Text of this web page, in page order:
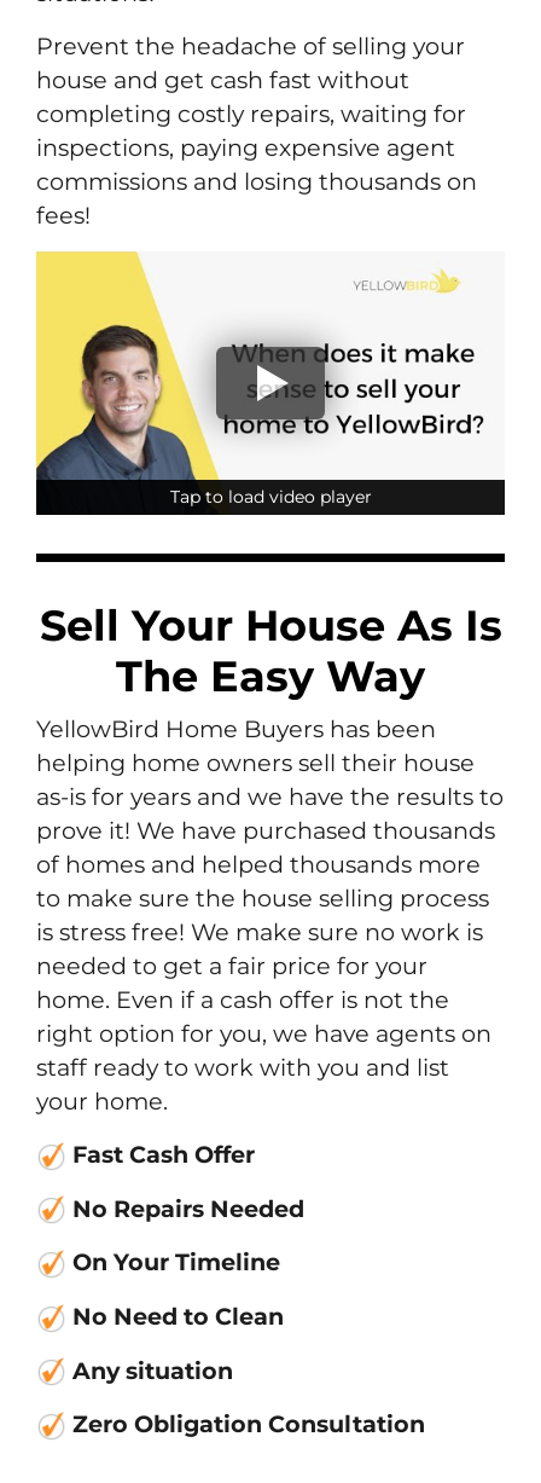
Prevent the headache of selling your
house and get cash fast without
completing costly repairs, waiting for
inspections, paying expensive agent
commissions and losing thousands on
fees!
Tap to load video player
Tap to load video player
Sell Your House As Is
The Easy Way
YellowBird Home Buyers has been
helping home owners sell their house
as-is for years and we have the results to
prove it! We have purchased thousands
of homes and helped thousands more
to make sure the house selling process
is stress free! We make sure no work is
needed to get a fair price for your
home. Even if a cash offer is not the
right option for you, we have agents on
staff ready to work with you and list
your home.
Fast Cash Offer
No Repairs Needed
On Your Timeline
No Need to Clean
Any situation
Zero Obligation Consultation